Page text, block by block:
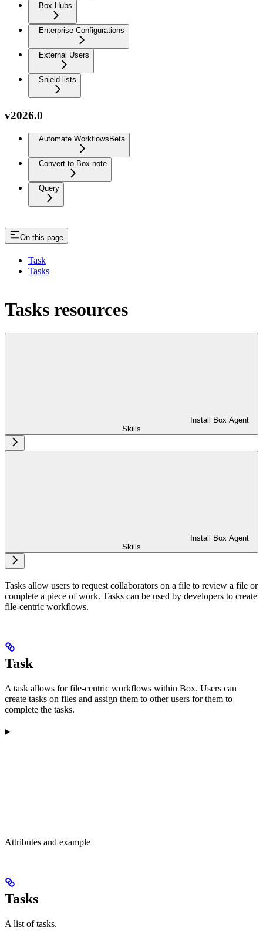
Box Hubs
Enterprise Configurations
External Users
Shield lists
v2026.0
Automate Workflows Beta
Convert to Box note
Query
On this page
Task
Tasks
Tasks resources
Install Box Agent
Skills
Install Box Agent
Skills
Tasks allow users to request collaborators on a file to review a file or
complete a piece of work. Tasks can be used by developers to create
file-centric workflows.
Task
A task allows for file-centric workflows within Box. Users can
create tasks on files and assign them to other users for them to
complete the tasks.
Attributes and example
Tasks
A list of tasks.